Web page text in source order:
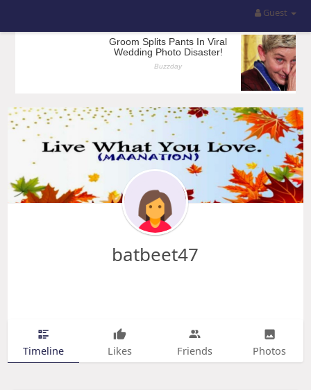
Guest
batbeet47
Timeline Likes Friends Photos